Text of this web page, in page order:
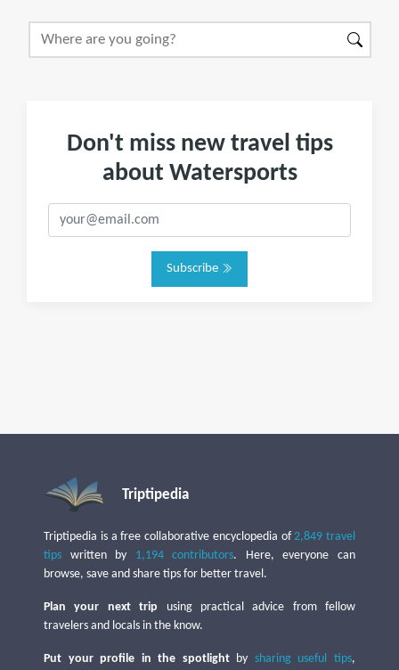
Don't miss new travel tips
about Watersports
Subscribe
Triptipedia
Triptipedia is a free collaborative encyclopedia of2,849 travel
tips written by 1,194 contributors. Here, everyone can
browse, save and share tips for better travel.
Plan your next trip using practical advice from fellow
travelers and locals in the know.
Put your profile in the spotlightby sharing useful tips,